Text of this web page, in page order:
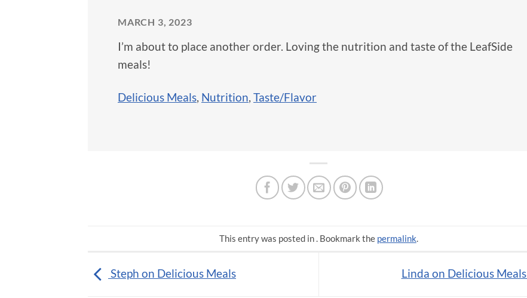
MARCH 3, 2023
I’m about to place another order. Loving the nutrition and taste of the LeafSide
meals!
Delicious Meals, Nutrition, Taste/Flavor
This entry was posted in . Bookmark the permalink.
Steph on Delicious Meals Linda on Delicious Meals